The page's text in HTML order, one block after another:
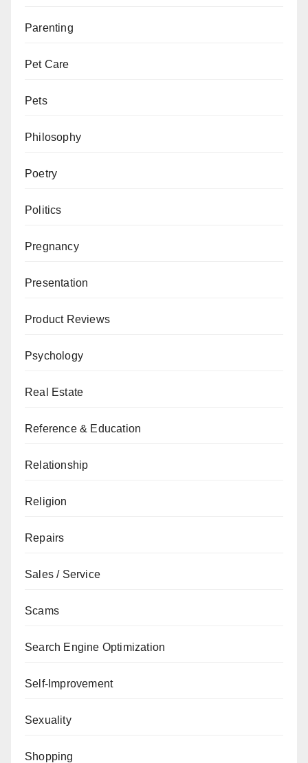
Parenting
Pet Care
Pets
Philosophy
Poetry
Politics
Pregnancy
Presentation
Product Reviews
Psychology
Real Estate
Reference & Education
Relationship
Religion
Repairs
Sales / Service
Scams
Search Engine Optimization
Self-Improvement
Sexuality
Shopping